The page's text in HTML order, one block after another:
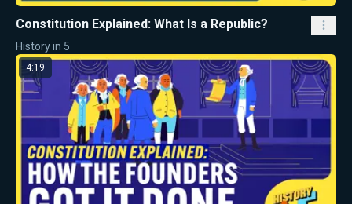
Constitution Explained: What Is a Republic?
History in 5
4:19